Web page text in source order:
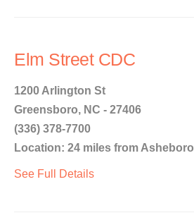
Elm Street CDC
1200 Arlington St
Greensboro, NC - 27406
(336) 378-7700
Location: 24 miles from Asheboro
See Full Details